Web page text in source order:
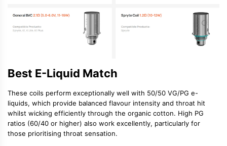
Best E-Liquid Match
These coils perform exceptionally well with 50/50 VG/PG e-
liquids, which provide balanced flavour intensity and throat hit
whilst wicking efficiently through the organic cotton. High PG
ratios (60/40 or higher) also work excellently, particularly for
those prioritising throat sensation.